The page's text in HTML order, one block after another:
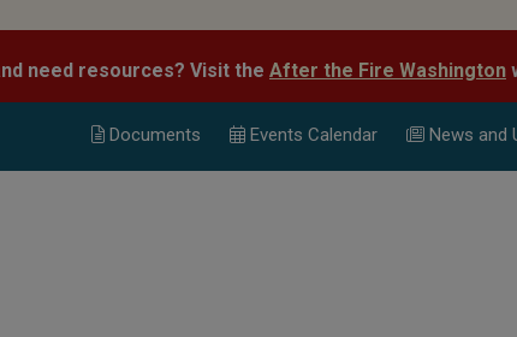
need resources? Visit the After the Fire Washington
Documents Events Calendar News and